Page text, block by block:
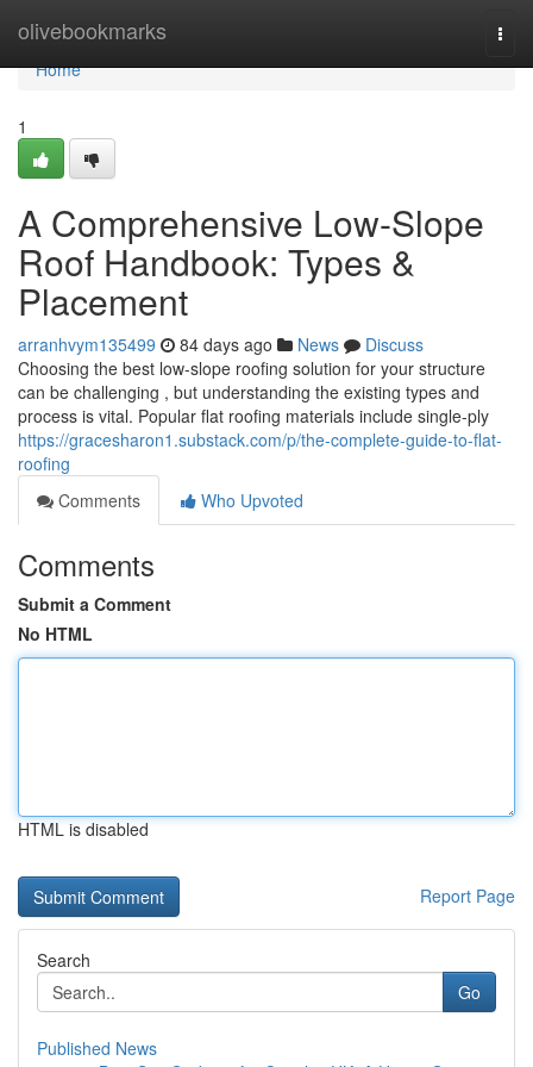
olivebookmarks
Home
Home
1
A Comprehensive Low-Slope
Roof Handbook: Types &
Placement
arranhvym135499 84 days ago News
Discuss
Choosing the best low-slope roofing solution for your structure
can be challenging , but understanding the existing types and
process is vital. Popular flat roofing materials include single-ply
https://gracesharon1.substack.com/p/the-complete-guide-to-flat-
roofing
Comments
Who Upvoted
Comments
Submit a Comment
No HTML
HTML is disabled
Report Page
Search
Go
Published News